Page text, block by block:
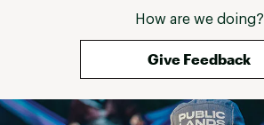
How are we doing?
Give Feedback